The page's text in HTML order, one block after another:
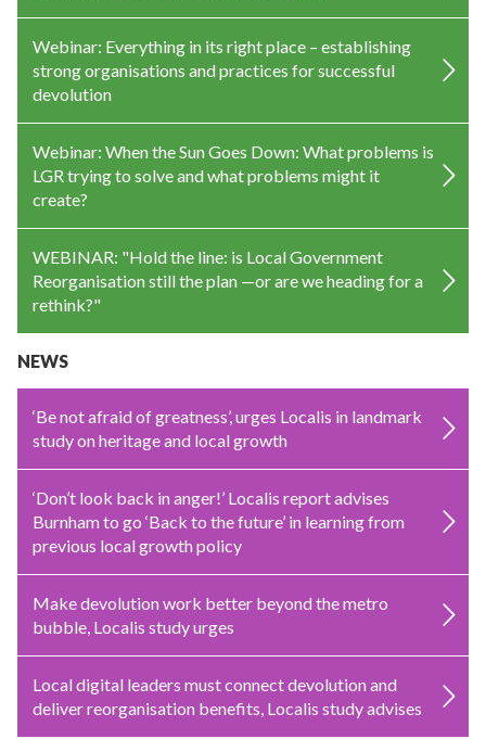
Webinar: Everything in its right place – establishing
strong organisations and practices for successful
devolution
Webinar: When the Sun Goes Down: What problems is
LGR trying to solve and what problems might it
create?
WEBINAR: "Hold the line: is Local Government
Reorganisation still the plan —or are we heading for a
rethink?"
NEWS
‘Be not afraid of greatness’, urges Localis in landmark
study on heritage and local growth
‘Don’t look back in anger!’ Localis report advises
Burnham to go ‘Back to the future’ in learning from
previous local growth policy
Make devolution work better beyond the metro
bubble, Localis study urges
Local digital leaders must connect devolution and
deliver reorganisation benefits, Localis study advises